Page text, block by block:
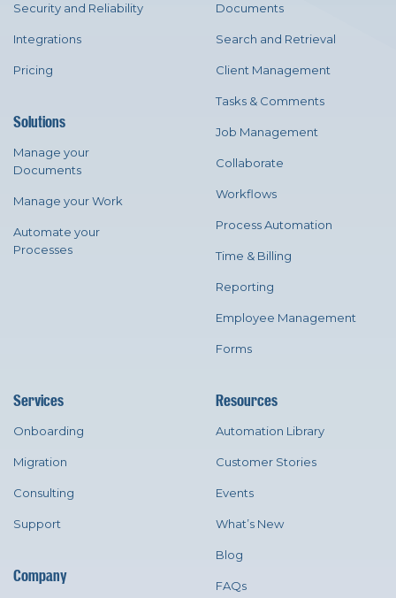
Security and Reliability
Integrations
Pricing
Solutions
Manage your
Documents
Manage your Work
Automate your
Processes
Documents
Search and Retrieval
Client Management
Tasks & Comments
Job Management
Collaborate
Workflows
Process Automation
Time & Billing
Reporting
Employee Management
Forms
Services
Onboarding
Migration
Consulting
Support
Company
Resources
Automation Library
Customer Stories
Events
What’s New
Blog
FAQs